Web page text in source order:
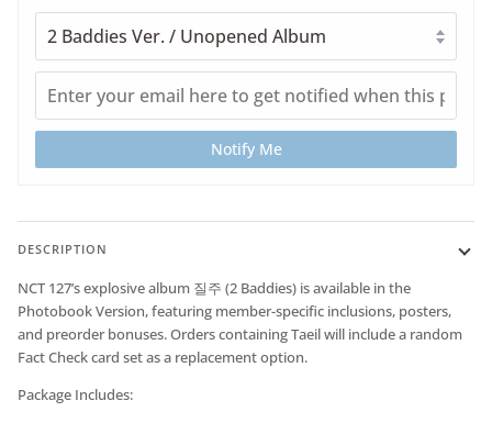
Notify Me
DESCRIPTION
NCT 127’s explosive album 질주 (2 Baddies) is available in the
Photobook Version, featuring member-specific inclusions, posters,
and preorder bonuses. Orders containing Taeil will include a random
Fact Check card set as a replacement option.
Package Includes: